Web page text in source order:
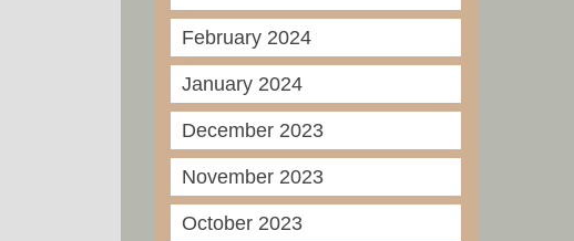
February 2024
January 2024
December 2023
November 2023
October 2023